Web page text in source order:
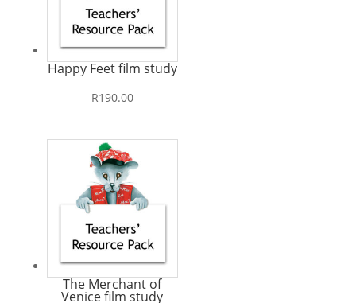
Happy Feet film study
R190.00
The Merchant of
Venice film study